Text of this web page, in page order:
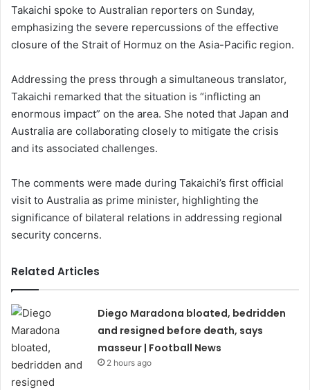
Takaichi spoke to Australian reporters on Sunday,
emphasizing the severe repercussions of the effective
closure of the Strait of Hormuz on the Asia-Pacific region.
Addressing the press through a simultaneous translator,
Takaichi remarked that the situation is “inflicting an
enormous impact” on the area. She noted that Japan and
Australia are collaborating closely to mitigate the crisis
and its associated challenges.
The comments were made during Takaichi’s first official
visit to Australia as prime minister, highlighting the
significance of bilateral relations in addressing regional
security concerns.
Related Articles
Diego Maradona bloated, bedridden
and resigned before death, says
masseur | Football News
2 hours ago